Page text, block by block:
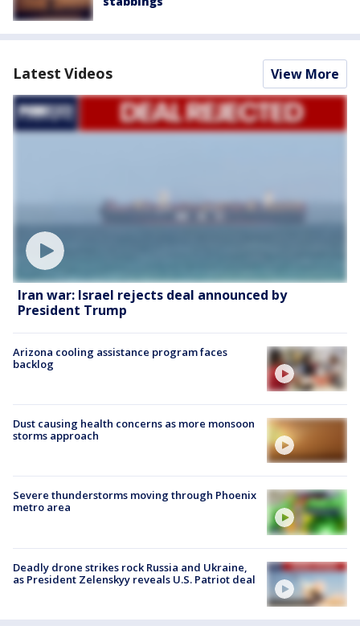
Latest Videos View More
Iran war: Israel rejects deal announced by
President Trump
Arizona cooling assistance program faces
backlog
Dust causing health concerns as more monsoon
storms approach
Severe thunderstorms moving through Phoenix
metro area
Deadly drone strikes rock Russia and Ukraine,
as President Zelenskyy reveals U.S. Patriot deal